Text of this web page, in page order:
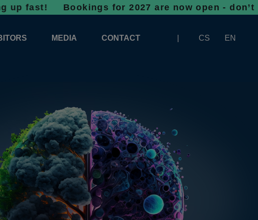
Bookings for 2027 are now open - don’t wait,
MEDIA
PATRONAGE OF INFOTHERMA
PHOTOGALLERY
CONTACT CS EN